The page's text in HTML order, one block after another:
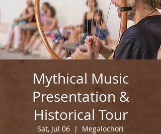
Mythical Music
Presentation &
Historical Tour
Sat, Jul 06
  |
Megalochori